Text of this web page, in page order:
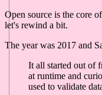
Open source is the core
let's rewind a bit.
The year was 2017 and
It all started out of
at runtime and
used to validate